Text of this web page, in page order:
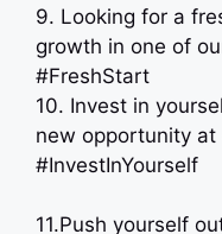
9. Looking for a
growth in one of
#FreshStart
10. Invest in
new opportunity at
#InvestInYourself
11.Push yourself